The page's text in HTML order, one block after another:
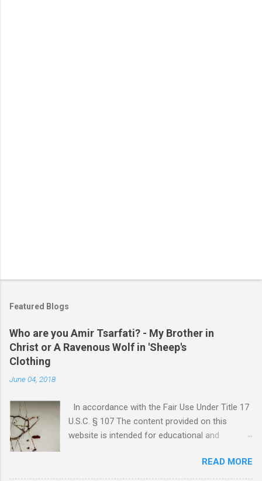
Featured Blogs
Who are you Amir Tsarfati? - My Brother in
Christ or A Ravenous Wolf in 'Sheep's
Clothing
June 04, 2018
In accordance with the Fair Use Under Title 17
U.S.C. § 107 The content provided on this
website is intended for educational and
material included herein is used under the
doctrine of fair use, as outlined in Title 17 U.S.
READ MORE